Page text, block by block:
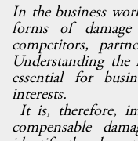
In the business
forms of
competitors,
Understanding the
essential for
interests.
It is, therefore,
compensable